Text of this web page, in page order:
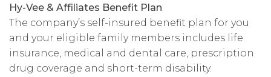
Hy-Vee & Affiliates Benefit Plan
The company’s self-insured benefit plan for you
and your eligible family members includes life
insurance, medical and dental care, prescription
drug coverage and short-term disability.